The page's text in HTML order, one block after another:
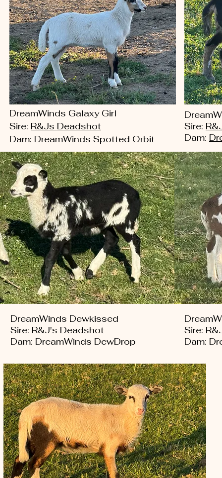
DreamWinds Galaxy Girl
Sire: R&Js Deadshot
Dam: DreamWinds Spotted Orbit
Sire:
Dam:
DreamWinds Dewkissed
Sire: R&J's Deadshot
Dam: DreamWinds DewDrop
Sire:
Dam: